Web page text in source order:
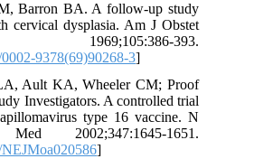
Barron BA. A follow-up study
cervical dysplasia. Am J Obstet
1969;105:386-393.
9378(69)90268-3]
Ault KA, Wheeler CM; Proof
Investigators. A controlled trial
type 16 vaccine. N
2002;347:1645-1651.
]